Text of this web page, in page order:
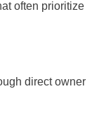
often prioritize
direct owner